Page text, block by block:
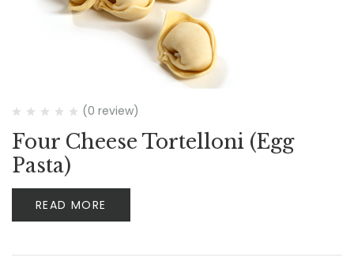
(0 review)
Four Cheese Tortelloni (Egg
Pasta)
READ MORE